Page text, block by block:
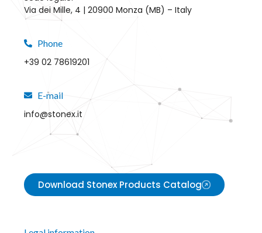
Via dei Mille, 4 | 20900 Monza (MB) – Italy
Phone
+39 02 78619201
E-mail
info@stonex.it
Download Stonex Products Catalog